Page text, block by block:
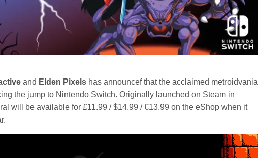
and Elden Pixels has announcef that the acclaimed metroidvania
the jump to Nintendo Switch. Originally launched on Steam in
will be available for £11.99 / $14.99 / €13.99 on the eShop when it